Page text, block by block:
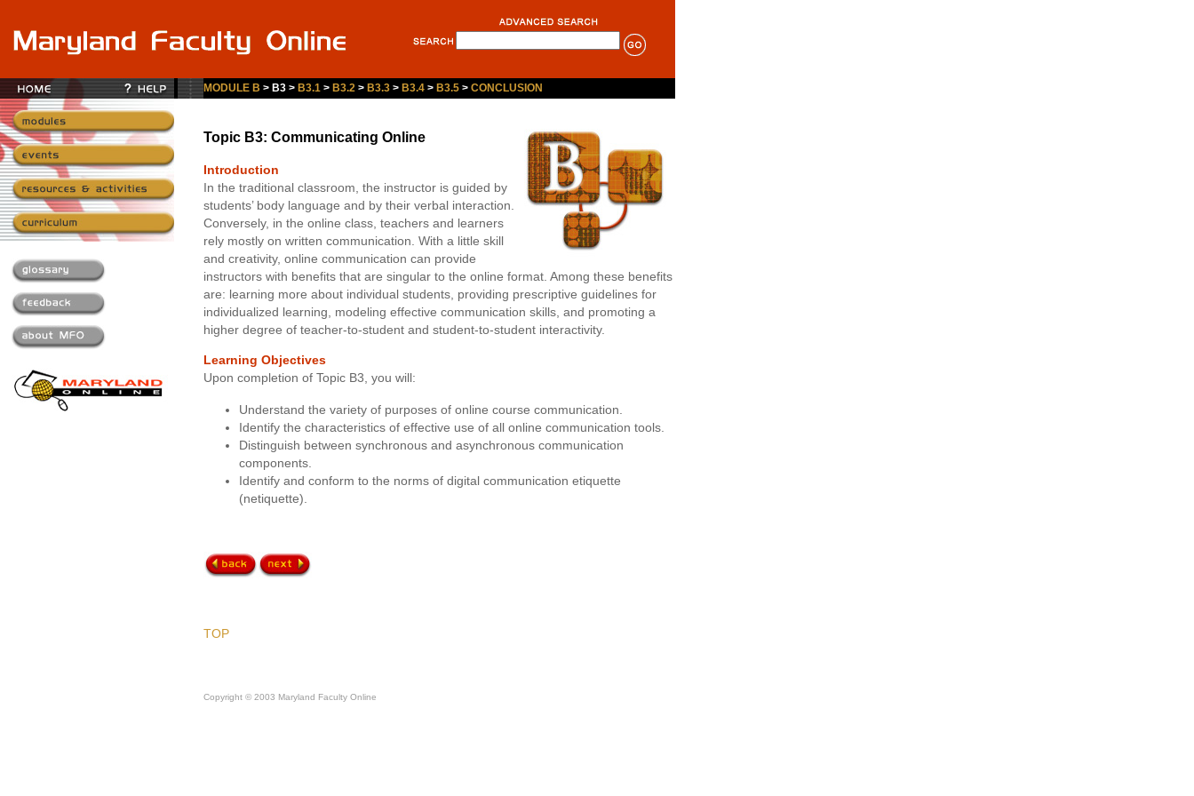
MODULE B > B3 > B3.1 > B3.2 > B3.3 > B3.4 > B3.5 > CONCLUSION
Topic B3: Communicating Online
Introduction
In the traditional classroom, the instructor is guided by
students’ body language and by their verbal interaction.
Conversely, in the online class, teachers and learners
rely mostly on written communication. With a little skill
and creativity, online communication can provide
instructors with benefits that are singular to the online format. Among these benefits
are: learning more about individual students, providing prescriptive guidelines for
individualized learning, modeling effective communication skills, and promoting a
higher degree of teacher-to-student and student-to-student interactivity.
Learning Objectives
Upon completion of Topic B3, you will:
Understand the variety of purposes of online course communication.
Identify the characteristics of effective use of all online communication tools.
Distinguish between synchronous and asynchronous communication
components.
Identify and conform to the norms of digital communication etiquette
(netiquette).
TOP
Copyright © 2003 Maryland Faculty Online